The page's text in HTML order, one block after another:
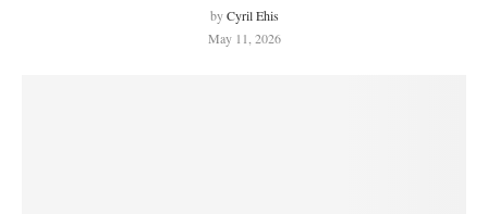
byCyril Ehis
May 11, 2026